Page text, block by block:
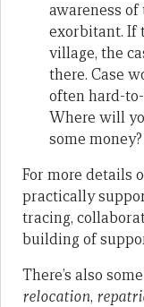
awareness of
exorbitant. If
village, the
there. Case
often hard-
Where will
some
For more details
practically
tracing,
building of
There’s also some
relocation,